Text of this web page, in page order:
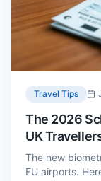
Travel Tips
The 2026
UK
The new
EU airports.